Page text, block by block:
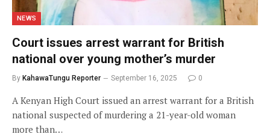
NEWS
Court issues arrest warrant for British
national over young mother’s murder
By KahawaTungu Reporter September 16, 2025 0
A Kenyan High Court issued an arrest warrant for a British
national suspected of murdering a 21-year-old woman
more than…